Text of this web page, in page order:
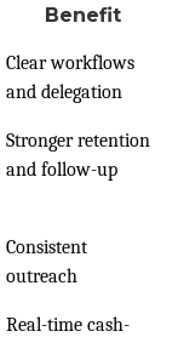
Benefit
Clear workflows
and delegation
Stronger retention
and follow-up
Consistent
outreach
Real-time cash-